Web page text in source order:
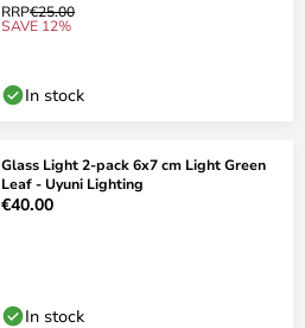
RRP€25.00
SAVE 12%
In stock
Glass Light 2-pack 6x7 cm Light Green
Leaf - Uyuni Lighting
€40.00
In stock